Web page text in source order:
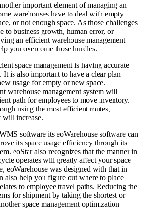
important element of managing an
warehouses have to deal with empty
or not enough space. As those challenges
to business growth, human error, or
an efficient warehouse management
you overcome those hurdles.
space management is having accurate
is also important to have a clear plan
usage for empty or new space.
warehouse management system will
path for employees to move inventory.
using the most efficient routes,
increase.
software its eoWarehouse software can
its space usage efficiency through its
eoStar also recognizes that the manner in
operates will greatly affect your space
eoWarehouse was designed with that in
also help you figure out where to place
to employee travel paths. Reducing the
for shipment by taking the shortest or
space management optimization